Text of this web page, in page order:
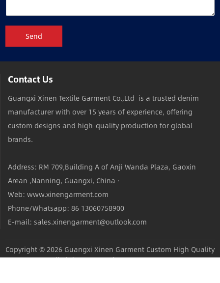
Send
Contact Us
Guangxi Xinen Textile Garment Co.,Ltd is a trusted denim
manufacturer with over 15 years of experience, offering
custom designs and high-quality production for global
brands.
Address: RM 709,Building A of Anji Wanda Plaza, Gaoxin
Arean ,Nanning, Guangxi, China ·
Web: www.xinengarment.com
Phone/Whatsapp: 86 13060758900
E-mail: sales.xinengarment@outlook.com
Copyright © 2026 Guangxi Xinen Garment Custom High Quality
Jeans FactoryAll Rights Reserved